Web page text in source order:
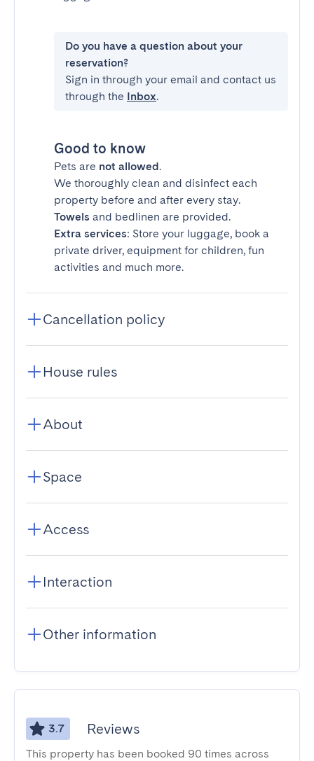
Do you have a question about your
reservation?
Sign in through your email and contact us
through the Inbox.
Good to know
Pets are not allowed.
We thoroughly clean and disinfect each
property before and after every stay.
Towels and bedlinen are provided.
Extra services: Store your luggage, book a
private driver, equipment for children, fun
activities and much more.
Cancellation policy
House rules
About
Space
Access
Interaction
Other information
3.7 Reviews
This property has been booked 90 times across